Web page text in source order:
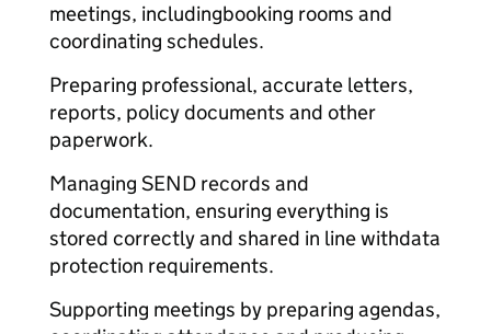
meetings, includingbooking rooms and
coordinating schedules.
Preparing professional, accurate letters,
reports, policy documents and other
paperwork.
Managing SEND records and
documentation, ensuring everything is
stored correctly and shared in line withdata
protection requirements.
Supporting meetings by preparing agendas,